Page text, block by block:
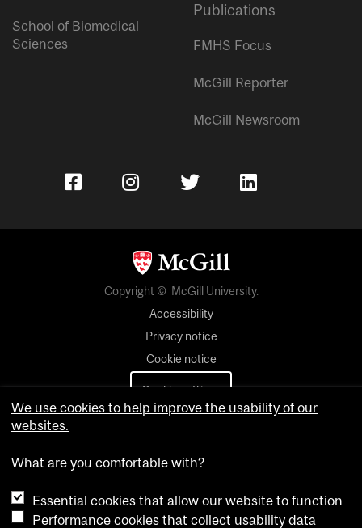
School of Biomedical
Sciences
Publications
FMHS Focus
McGill Reporter
McGill Newsroom
Copyright © McGill University.
Accessibility
Privacy notice
Cookie notice
Cookie settings
We use cookies to help improve the usability of our
websites.
What are you comfortable with?
Essential cookies that allow our website to function
Performance cookies that collect usability data